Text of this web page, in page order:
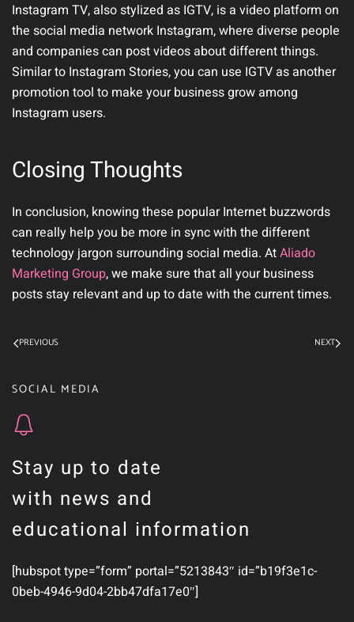
Instagram TV, also stylized as IGTV, is a video platform on
the social media network Instagram, where diverse people
and companies can post videos about different things.
Similar to Instagram Stories, you can use IGTV as another
promotion tool to make your business grow among
Instagram users.
Closing Thoughts
In conclusion, knowing these popular Internet buzzwords
can really help you be more in sync with the different
technology jargon surrounding social media. AtAliado
Marketing Group,we make sure that all your business
posts stay relevant and up to date with the current times.
PREVIOUS NEXT
SOCIAL MEDIA
Stay up to date
with news and
educational information
[hubspot type=”form” portal=”5213843″ id=”b19f3e1c-
0beb-4946-9d04-2bb47dfa17e0″]